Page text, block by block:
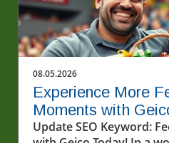
08.05.2026
Experience More
Moments with
Kindness
Update SEO Keyword: